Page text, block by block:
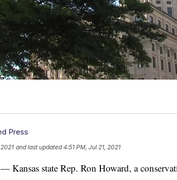
Press
and last updated 4:51 PM, Jul 21, 2021
state Rep. Ron Howard, a